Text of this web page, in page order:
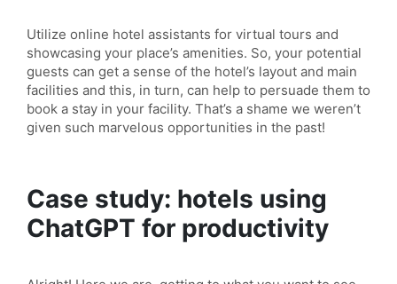
Utilize online hotel assistants for virtual tours and
showcasing your place’s amenities. So, your potential
guests can get a sense of the hotel’s layout and main
facilities and this, in turn, can help to persuade them to
book a stay in your facility. That’s a shame we weren’t
given such marvelous opportunities in the past!
Case study: hotels using
ChatGPT for productivity